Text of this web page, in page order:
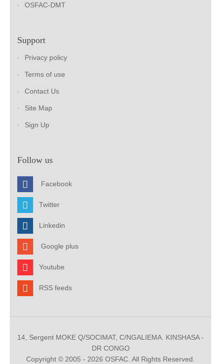
OSFAC-DMT
Support
Privacy policy
Terms of use
Contact Us
Site Map
Sign Up
Follow us
Facebook
Twitter
Linkedin
Google plus
Youtube
RSS feeds
14, Sergent MOKE Q/SOCIMAT, C/NGALIEMA. KINSHASA -
DR CONGO
Copyright © 2005 - 2026 OSFAC. All Rights Reserved.